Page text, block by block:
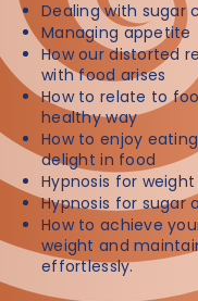
Dealing with sugar
Managing appetite
How our distorted
with food arises
How to relate to
healthy way
How to enjoy
delight in food
Hypnosis for weight
Hypnosis for sugar
How to achieve
weight and
effortlessly.